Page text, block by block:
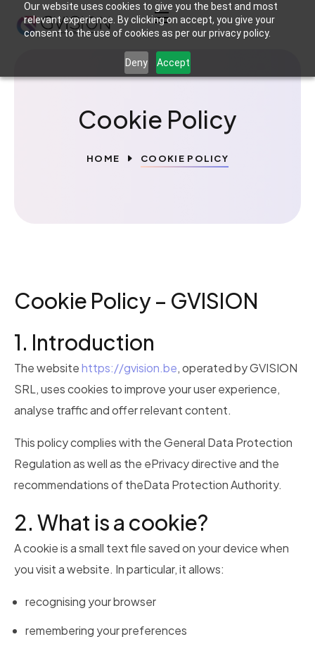
Our website uses cookies to give you the best and most
relevant experience. By clicking on accept, you give your
consent to the use of cookies as per our privacy policy.
Deny Accept
Cookie Policy
HOME COOKIE POLICY
Cookie Policy – GVISION
1. Introduction
The websitehttps://gvision.be, operated byGVISION
SRL, uses cookies to improve your user experience,
analyse traffic and offer relevant content.
This policy complies with theGeneral Data Protection
Regulationas well as the ePrivacy directive and the
recommendations of theData Protection Authority.
2. What is a cookie?
A cookie is a small text file saved on your device when
you visit a website. In particular, it allows:
recognising your browser
remembering your preferences